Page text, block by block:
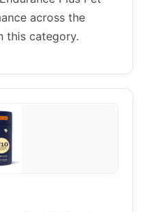
across the
this category.